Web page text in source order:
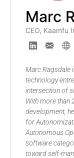
Marc
CEO, Kaamfu
Marc Ragsdale
technology
intersection of
With more than
development,
for
Autonomous
software
toward self-